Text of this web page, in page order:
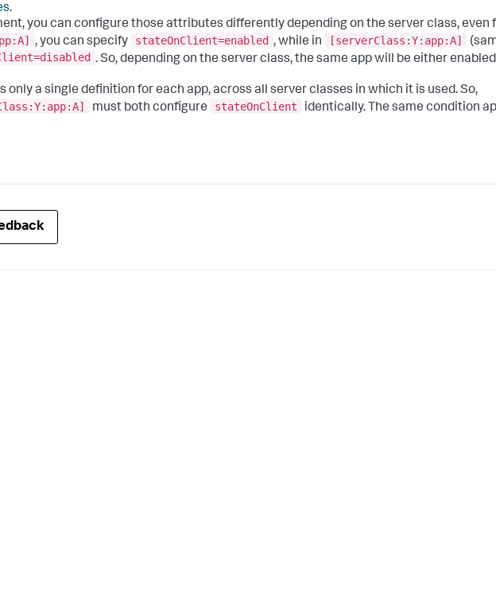
.
you can configure those attributes differently depending on the server class, even
, you can specify stateOnClient=enabled , while in [serverClass:Y:app:A]
. So, depending on the server class, the same app will be either
a single definition for each app, across all server classes in which it is used. So,
must both configure stateOnClient
identically. The same condition